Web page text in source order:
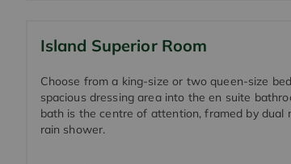
Island Superior Room
Choose from a king-size or two queen-size
spacious dressing area into the en suite
bath is the centre of attention, framed by dual
rain shower.